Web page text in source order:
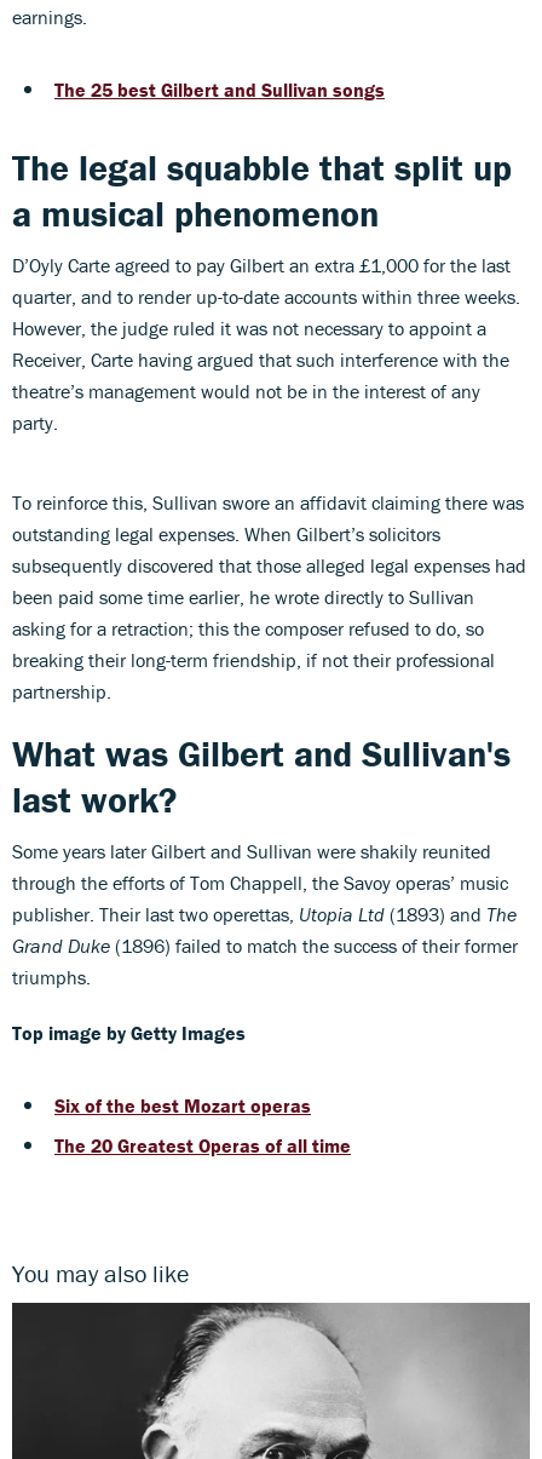
earnings.
The 25 best Gilbert and Sullivan songs
The legal squabble that split up
a musical phenomenon
D’Oyly Carte agreed to pay Gilbert an extra £1,000 for the last
quarter, and to render up-to-date accounts within three weeks.
However, the judge ruled it was not necessary to appoint a
Receiver, Carte having argued that such interference with the
theatre’s management would not be in the interest of any
party.
To reinforce this, Sullivan swore an affidavit claiming there was
outstanding legal expenses. When Gilbert’s solicitors
subsequently discovered that those alleged legal expenses had
been paid some time earlier, he wrote directly to Sullivan
asking for a retraction; this the composer refused to do, so
breaking their long-term friendship, if not their professional
partnership.
What was Gilbert and Sullivan's
last work?
Some years later Gilbert and Sullivan were shakily reunited
through the efforts of Tom Chappell, the Savoy operas’ music
publisher. Their last two operettas, Utopia Ltd (1893) and The
Grand Duke (1896) failed to match the success of their former
triumphs.
Top image by Getty Images
Six of the best Mozart operas
The 20 Greatest Operas of all time
You may also like